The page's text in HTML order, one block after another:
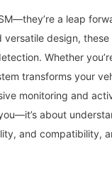
a leap
design,
Whether
transforms your
monitoring and
about
and compatibility,